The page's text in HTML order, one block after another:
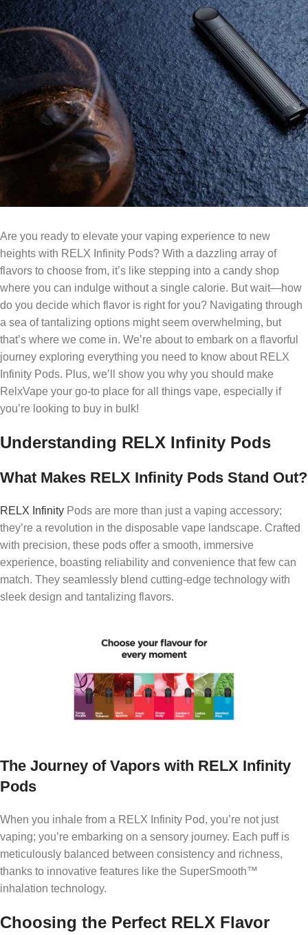
Are you ready to elevate your vaping experience to new
heights with RELX Infinity Pods? With a dazzling array of
flavors to choose from, it’s like stepping into a candy shop
where you can indulge without a single calorie. But wait—how
do you decide which flavor is right for you? Navigating through
a sea of tantalizing options might seem overwhelming, but
that’s where we come in. We’re about to embark on a flavorful
journey exploring everything you need to know about RELX
Infinity Pods. Plus, we’ll show you why you should make
RelxVape your go-to place for all things vape, especially if
you’re looking to buy in bulk!
Understanding RELX Infinity Pods
What Makes RELX Infinity Pods Stand Out?
RELX Infinity Pods are more than just a vaping accessory;
they’re a revolution in the disposable vape landscape. Crafted
with precision, these pods offer a smooth, immersive
experience, boasting reliability and convenience that few can
match. They seamlessly blend cutting-edge technology with
sleek design and tantalizing flavors.
The Journey of Vapors with RELX Infinity
Pods
When you inhale from a RELX Infinity Pod, you’re not just
vaping; you’re embarking on a sensory journey. Each puff is
meticulously balanced between consistency and richness,
thanks to innovative features like the SuperSmooth™
inhalation technology.
Choosing the Perfect RELX Flavor